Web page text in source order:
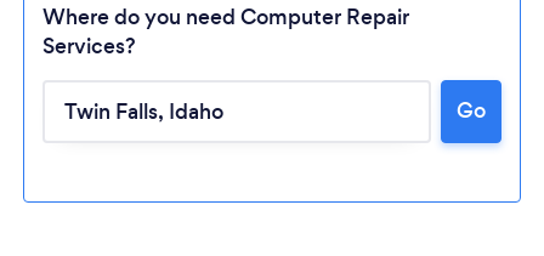
Loading...
Where do you need Computer Repair
Services?
Go